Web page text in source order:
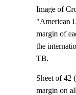
Image of
"American
margin of
the
TB.
Sheet of 42
margin on